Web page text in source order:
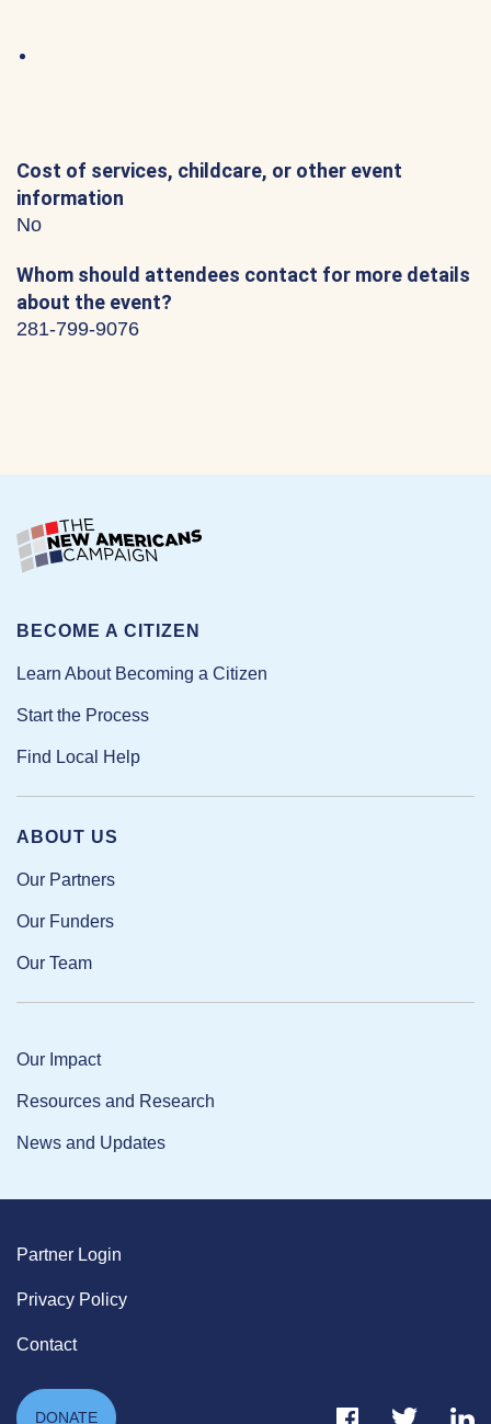
Cost of services, childcare, or other event
information
No
Whom should attendees contact for more details
about the event?
281-799-9076
ABOUT US
Our Partners
Our Funders
Our Team
Our Impact
Resources and Research
News and Updates
BECOME A CITIZEN
Learn About Becoming a Citizen
Start the Process
Find Local Help
Partner Login
Privacy Policy
Contact
DONATE Facebook Link
Twitter Link